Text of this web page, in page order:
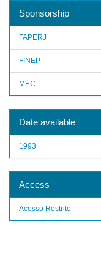
Sponsorship
FAPERJ
FINEP
MEC
Date available
1993
Access
Acesso Restrito